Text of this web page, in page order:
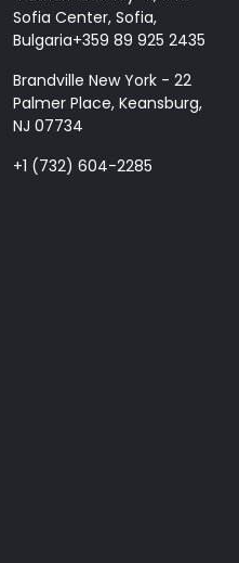
Sofia Center, Sofia,
Bulgaria+359 89 925 2435
Brandville New York - 22
Palmer Place, Keansburg,
NJ 07734
+1 (732) 604-2285